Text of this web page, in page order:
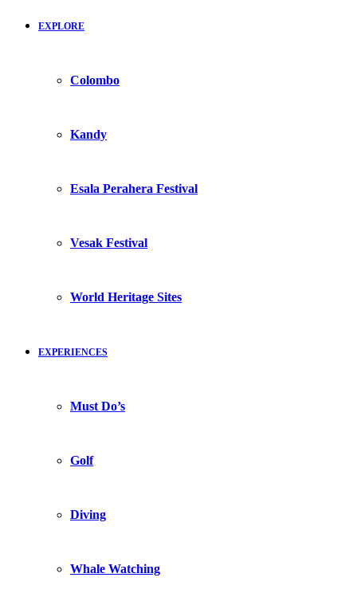
EXPLORE
Colombo
Kandy
Esala Perahera Festival
Vesak Festival
World Heritage Sites
EXPERIENCES
Must Do’s
Golf
Diving
Whale Watching